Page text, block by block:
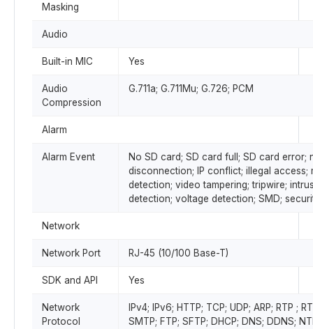
Masking
Audio
Built-in MIC Yes
Audio
Compression
G.711a; G.711Mu; G.726; PCM
Alarm
Alarm Event
No SD card; SD card full; SD card error;
disconnection; IP conflict; illegal access;
detection; video tampering; tripwire;
detection; voltage detection; SMD;
Network
Network Port RJ-45 (10/100 Base-T)
SDK and API Yes
Network
Protocol
IPv4; IPv6; HTTP; TCP; UDP; ARP; RTP ;
SMTP; FTP; SFTP; DHCP; DNS; DDNS;